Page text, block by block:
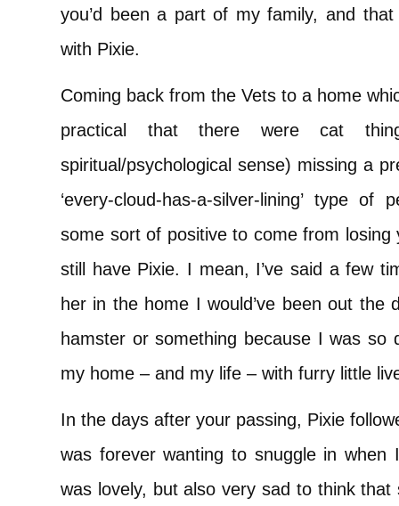
you’d been a part of my family, and
with Pixie.
Coming back from the Vets to a home
practical that there were cat
spiritual/psychological sense) missing a
‘every-cloud-has-a-silver-lining’ type
some sort of positive to come from
still have Pixie. I mean, I’ve said a few
her in the home I would’ve been out the
hamster or something because I was so
my home – and my life – with furry little
In the days after your passing, Pixie
was forever wanting to snuggle in
was lovely, but also very sad to think that